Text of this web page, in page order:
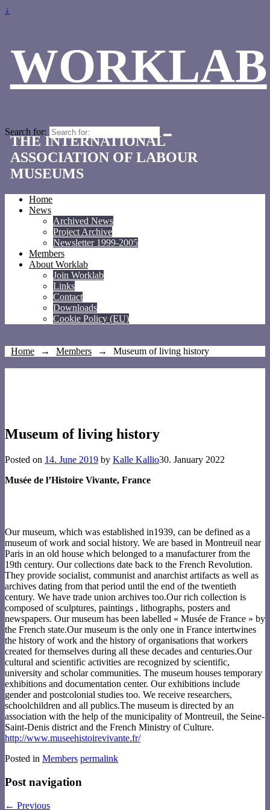
↓
WORKLAB
Search for:
THE INTERNATIONAL
ASSOCIATION OF LABOUR
MUSEUMS
Home
News
Archived News
Project Archive
Newsletter 1999-2005
Members
About Worklab
Join Worklab
Links
Contact
Downloads
Cookie Policy (EU)
Home → Members → Museum of living history
Museum of living history
Posted on 14. June 2019 by Kalle Kallio30. January 2022
Musée de l’Histoire Vivante, France
Our museum, which was established in1939, can be defined as a
museum of work and social history. We are based in Montreuil near
Paris in an old house which belonged to a manufacturer from the
19th century. Our collections date back to the French Revolution.
They provide socialist, communist and anarchist artifacts as well as
archives dating from that period until the end of the twentieth
century. We have trade union archives too.Our rich collection is
composed of sculptures, paintings , lithographs, posters and
newspapers. Our museum has been labelled « Musée de France » by
the French state.Our museum is the only one in France intertwines
the history of work and the history of organisations that workers
created for themselves during all these decades and centuries.Our
cultural and scientific activities are recognized by scientific,
university and scholar communities. The museum houses temporary
exhibitions and documentation center. Our exhibitions include
gender and postcolonial studies too. We receive researchers,
schoolchildren and all publics.The museum is directed by an
association with the help of the municipality of Montreuil, the Seine-
Saint-Denis district and the French Ministry of Culture.
http://www.museehistoirevivante.fr/
Posted in Members permalink
Post navigation
← Previous